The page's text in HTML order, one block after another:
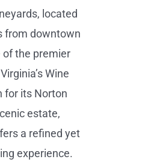
located
from downtown
of the premier
Wine
for its Norton
estate,
a refined yet
experience.